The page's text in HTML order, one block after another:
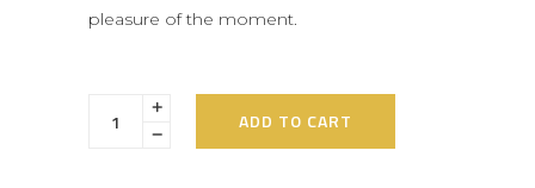
pleasure of the moment.
ADD TO CART